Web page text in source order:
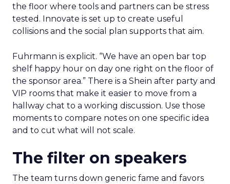
the floor where tools and partners can be stress
tested. Innovate is set up to create useful
collisions and the social plan supports that aim.
Fuhrmann is explicit. “We have an open bar top
shelf happy hour on day one right on the floor of
the sponsor area.” There is a Shein after party and
VIP rooms that make it easier to move from a
hallway chat to a working discussion. Use those
moments to compare notes on one specific idea
and to cut what will not scale.
The filter on speakers
The team turns down generic fame and favors